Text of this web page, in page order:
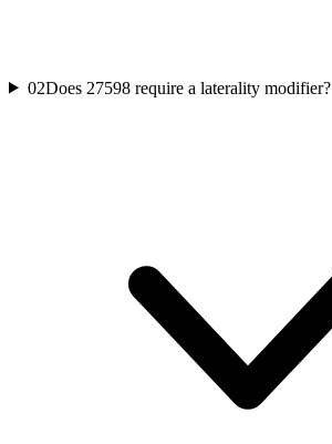
02Does 27598 require a laterality modifier?